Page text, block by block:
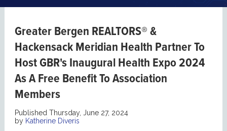
Greater Bergen REALTORS® &
Hackensack Meridian Health Partner To
Host GBR's Inaugural Health Expo 2024
As A Free Benefit To Association
Members
Published Thursday, June 27, 2024
by Katherine Diveris